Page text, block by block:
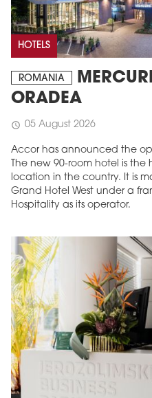
HOTELS
ROMANIA
ORADEA
schedule 05 August 2026
Accor has announced the
The new 90-room hotel is the
location in the country. It is
Grand Hotel West under a
Hospitality as its operator.